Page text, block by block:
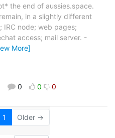
the end of aussies.space.
in a slightly different
IRC node; web pages;
access; mail server. -
More]
0 0 0
1 Older →